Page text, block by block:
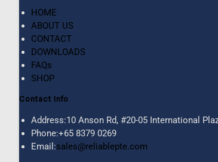
HOME
ABOUT US
CONTACT
DOWNLOADS
FAQs
SHOP
Contact Info
Address:10 Anson Rd, #20-05 International
Phone:+65 8379 0269
Email:sales@reliablepte.com